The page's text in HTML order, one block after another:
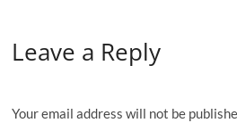
Leave a Reply
Your email address will not be